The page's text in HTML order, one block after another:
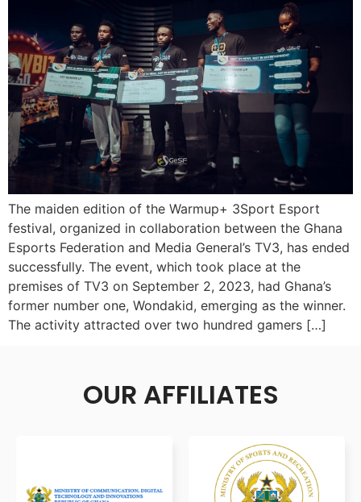
The maiden edition of the Warmup+ 3Sport Esport
festival, organized in collaboration between the Ghana
Esports Federation and Media General’s TV3, has ended
successfully. The event, which took place at the
premises of TV3 on September 2, 2023, had Ghana’s
former number one, Wondakid, emerging as the winner.
The activity attracted over two hundred gamers […]
OUR AFFILIATES